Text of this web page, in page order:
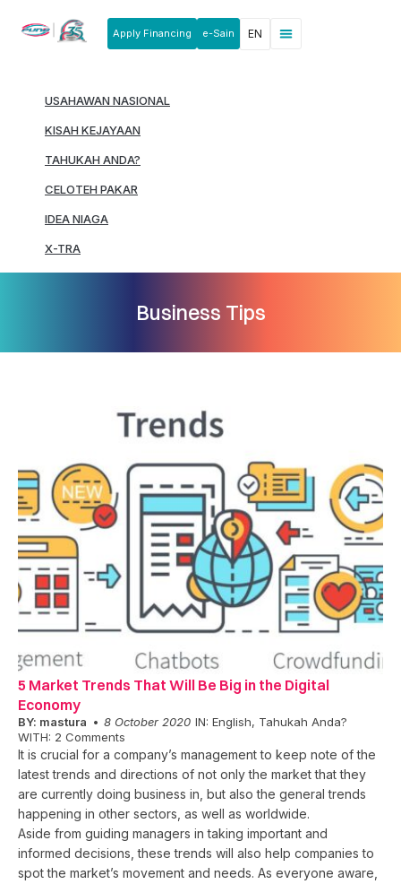
Apply Financing e-Sain EN
USAHAWAN NASIONAL
KISAH KEJAYAAN
TAHUKAH ANDA?
CELOTEH PAKAR
IDEA NIAGA
X-TRA
Business Tips
5 Market Trends That Will Be Big in the Digital
Economy
BY: mastura 8 October 2020 IN: English, Tahukah Anda?
WITH: 2 Comments
It is crucial for a company’s management to keep note of the
latest trends and directions of not only the market that they
are currently doing business in, but also the general trends
happening in other sectors, as well as worldwide.
Aside from guiding managers in taking important and
informed decisions, these trends will also help companies to
spot the market’s movement and needs. As everyone aware,